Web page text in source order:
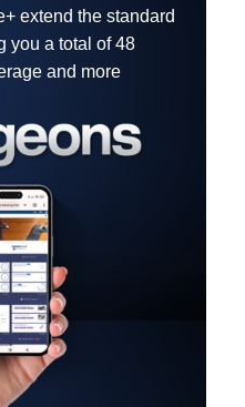
extend the standard
you a total of 48
and more